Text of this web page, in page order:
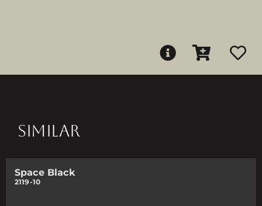
SIMILAR
Space Black
2119-10